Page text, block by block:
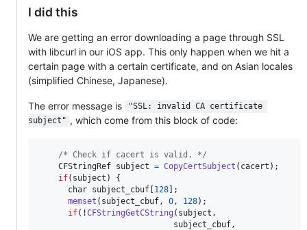
I did this
We are getting an error downloading a page through SSL
with libcurl in our iOS app. This only happen when we hit a
certain page with a certain certificate, and on Asian locales
(simplified Chinese, Japanese).
The error message is
"SSL: invalid CA certificate
subject" , which come from this block of code:
/* Check if cacert is valid. */
CFStringRef subject = CopyCertSubject ( cacert );
if( subject ) {
char subject_cbuf [128];
memset ( subject_cbuf, 0, 128);
if(!CFStringGetCString ( subject ,
subject_cbuf,